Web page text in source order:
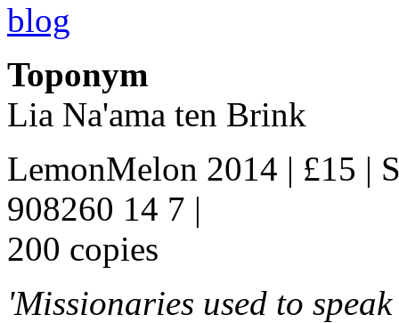
blog
Toponym
Lia Na'ama ten Brink
LemonMelon 2014 | £15 |
908260 14 7 |
200 copies
'Missionaries used to